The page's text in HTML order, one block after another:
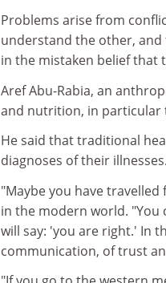
Problems arise from
understand the other,
in the mistaken belief that
Aref Abu-Rabia, an
and nutrition, in particular
He said that traditional
diagnoses of their illnesses.
"Maybe you have
in the modern world. "You
will say: 'you are right.' In
communication, of trust